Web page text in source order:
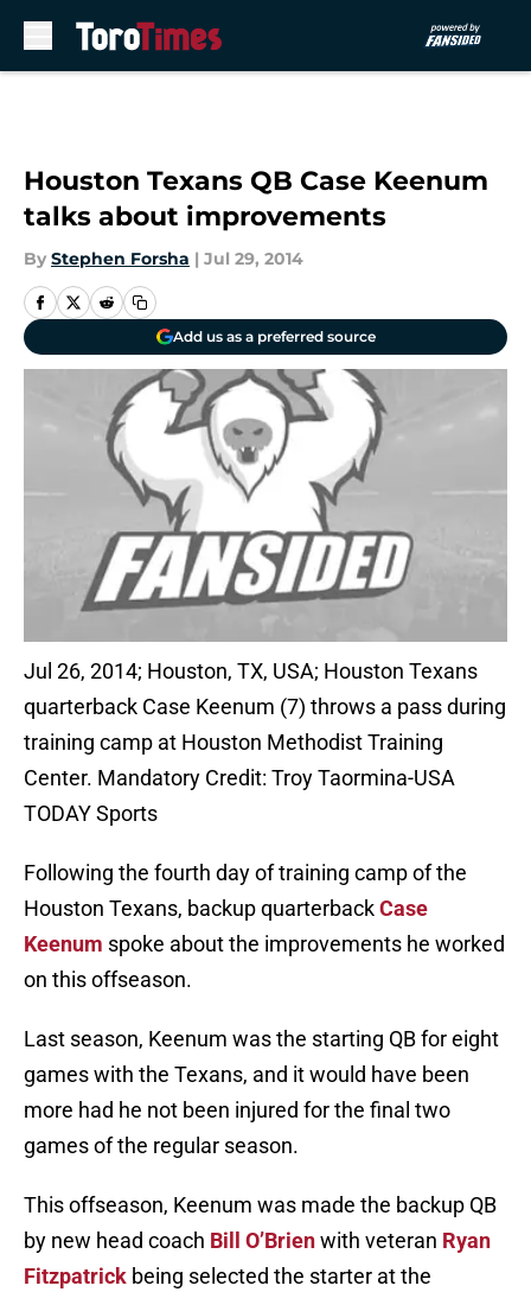
Houston Texans QB Case Keenum
talks about improvements
By Stephen Forsha | Jul 29, 2014
Add us as a preferred source
Jul 26, 2014; Houston, TX, USA; Houston Texans
quarterback Case Keenum (7) throws a pass during
training camp at Houston Methodist Training
Center. Mandatory Credit: Troy Taormina-USA
TODAY Sports
Following the fourth day of training camp of the
Houston Texans, backup quarterbackCase
Keenum spoke about the improvements he worked
on this offseason.
Last season, Keenum was the starting QB for eight
games with the Texans, and it would have been
more had he not been injured for the final two
games of the regular season.
This offseason, Keenum was made the backup QB
by new head coach Bill O’Brienwith veteran Ryan
Fitzpatrick being selected the starter at the